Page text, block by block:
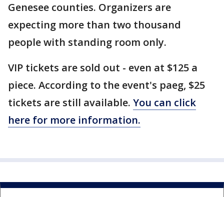
Genesee counties. Organizers are
expecting more than two thousand
people with standing room only.
VIP tickets are sold out - even at $125 a
piece. According to the event's paeg, $25
tickets are still available. You can click
here for more information.